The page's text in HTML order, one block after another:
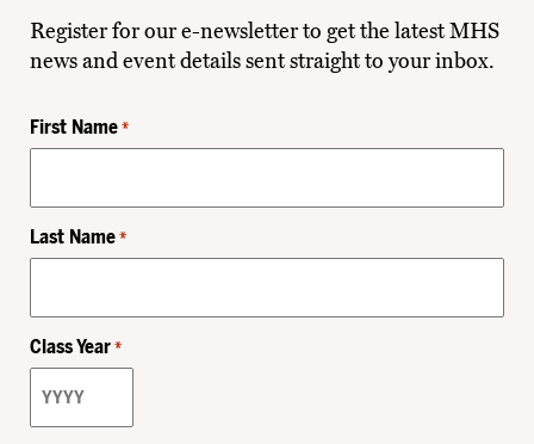
Register for our e-newsletter to get the latest MHS
news and event details sent straight to your inbox.
First Name *
Last Name *
Class Year *